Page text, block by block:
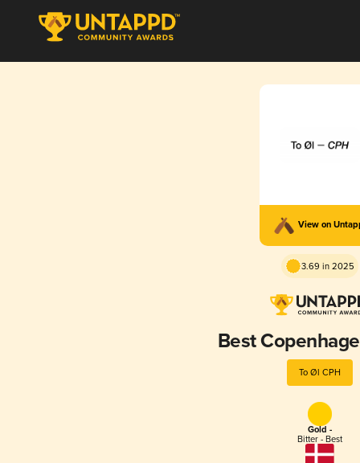
View on
3.69 in 2025
Best
To Øl CPH
Gold -
Bitter - Best